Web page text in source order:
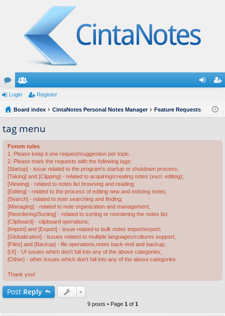
or
u
m
s
e
m
rs
ist
Login Register
Board index CintaNotes Personal Notes Manager Feature Requests
tag menu
Forum rules
1. Please keep it one request/suggestion per topic.
2. Please mark the requests with the following tags:
[Startup] - issue related to the program's startup or shutdown process;
[Taking] and [Clipping] - related to acquiring/creating notes (excl. editing);
[Viewing] - related to notes list browsing and reading;
[Editing] - related to the process of editing new and existing notes;
[Search] - related to note searching and finding;
[Managing] - related to note organization and management;
[Reordering/Sorting] - related to sorting or reordering the notes list;
[Clipboard] - clipboard operations;
[Import] and [Export] - issue related to bulk notes import/export;
[Globalization] - issues related to multiple languages/cultures support;
[Files] and [Backup] - file operations,notes back-end and backup;
[UI] - UI issues which don't fall into any of the above categories;
[Other] - other issues which don't fall into any of the above categories.
Thank you!
Post Reply
9 posts • Page 1 of 1